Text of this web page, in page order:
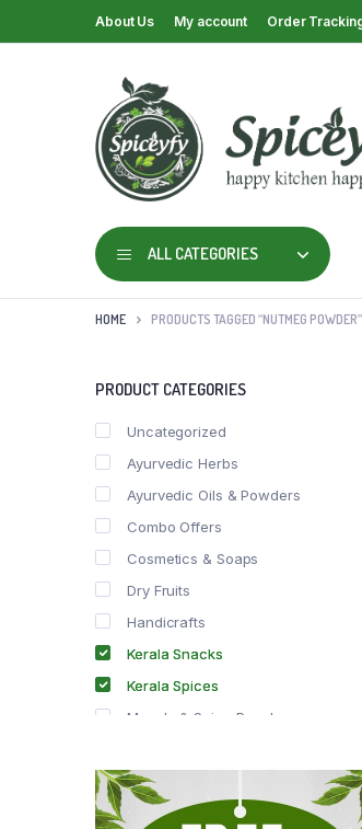
About Us My account Order
ALL CATEGORIES
HOME PRODUCTS TAGGED “NUTMEG POWDER”
PRODUCT CATEGORIES
Uncategorized
Ayurvedic Herbs
Ayurvedic Oils & Powders
Combo Offers
Cosmetics & Soaps
Dry Fruits
Handicrafts
Kerala Snacks
Kerala Spices
Masala & Spice Powders
Spice Drops
Tea & Coffee